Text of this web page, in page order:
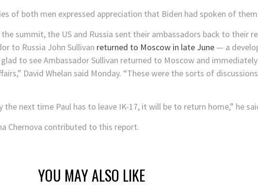
of both men expressed appreciation that Biden had spoken of
summit, the US and Russia sent their ambassadors back to their
to Russia John Sullivan returned to Moscow in late June — a
glad to see Ambassador Sullivan returned to Moscow and
David Whelan said Monday. “These were the sorts of
the next time Paul has to leave IK-17, it will be to return home,” he
Chernova contributed to this report.
YOU MAY ALSO LIKE